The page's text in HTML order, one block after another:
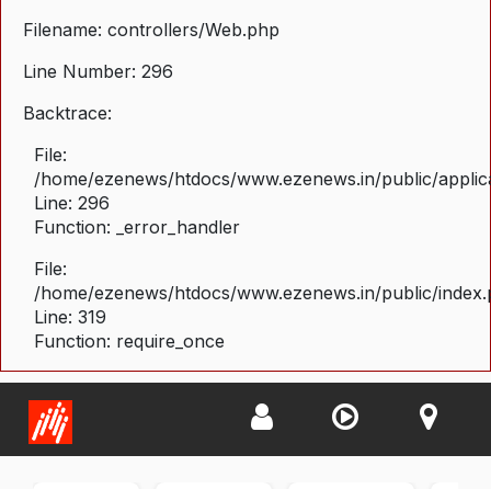
Filename: controllers/Web.php
Line Number: 296
Backtrace:
File:
/home/ezenews/htdocs/www.ezenews.in/public/
Line: 296
Function: _error_handler
File:
/home/ezenews/htdocs/www.ezenews.in/public/
Line: 319
Function: require_once